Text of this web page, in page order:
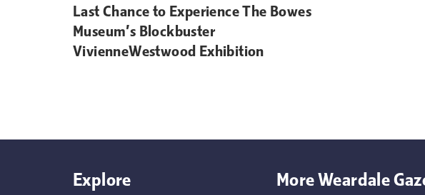
Last Chance to Experience The Bowes
Museum’s Blockbuster
VivienneWestwood Exhibition
Explore More Weardale